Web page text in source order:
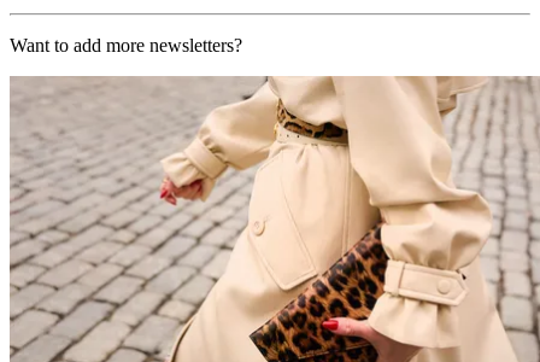
Want to add more newsletters?